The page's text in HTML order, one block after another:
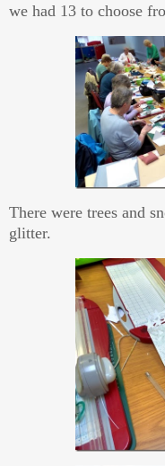
we had 13 to choose
There were trees and
glitter.